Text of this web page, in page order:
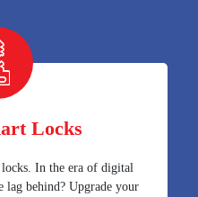
Locks
locks. In the era of digital
lag behind? Upgrade your